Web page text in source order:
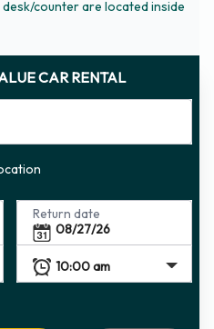
counter are located inside
CAR RENTAL
Return date